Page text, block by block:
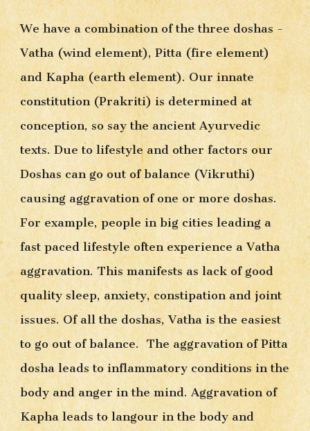
We have a combination of the three doshas -
Vatha (wind element), Pitta (fire element)
and Kapha (earth element). Our innate
constitution (Prakriti) is determined at
conception, so say the ancient Ayurvedic
texts. Due to lifestyle and other factors our
Doshas can go out of balance (Vikruthi)
causing aggravation of one or more doshas.
For example, people in big cities leading a
fast paced lifestyle often experience a Vatha
aggravation. This manifests as lack of good
quality sleep, anxiety, constipation and joint
issues. Of all the doshas, Vatha is the easiest
to go out of balance.  The aggravation of Pitta
dosha leads to inflammatory conditions in the
body and anger in the mind. Aggravation of
Kapha leads to langour in the body and